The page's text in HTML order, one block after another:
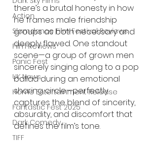
Action
Slamdance Film Festival Reviews
Film Reviews
Panic Fest
UK News
Home Entertainment Release
Fantastic Fest 2025
Dark Comedy
TIFF
there’s a brutal honesty in how
he frames male friendship
groups as both necessary and
deeply flawed. One standout
scene—a group of grown men
sincerely singing along to a pop
ballad during an emotional
sharing circle—perfectly
captures the blend of sincerity,
absurdity, and discomfort that
defines the film’s tone.